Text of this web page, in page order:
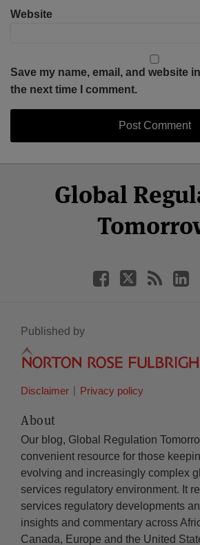
Website
Save my name, email, and website
the next time I comment.
Global
Facebook
Twitter
LinkedIn
YouTube
Published by
Disclaimer Privacy policy
About
Our blog, Global Regulation
convenient resource for those
evolving and increasingly complex
services regulatory environment. It
services regulatory developments
insights and commentary across
Canada, Europe and the United